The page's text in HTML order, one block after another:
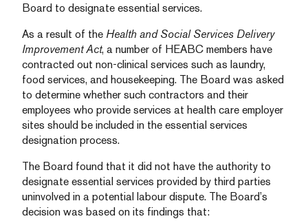
Board to designate essential services.
As a result of the Health and Social Services Delivery
Improvement Act, a number of HEABC members have
contracted out non-clinical services such as laundry,
food services, and housekeeping. The Board was asked
to determine whether such contractors and their
employees who provide services at health care employer
sites should be included in the essential services
designation process.
The Board found that it did not have the authority to
designate essential services provided by third parties
uninvolved in a potential labour dispute. The Board’s
decision was based on its findings that: